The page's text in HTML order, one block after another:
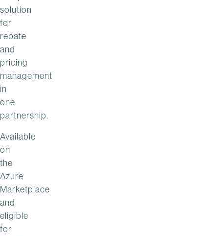
solution
for
rebate
and
pricing
management
in
one
partnership.
Available
on
the
Azure
Marketplace
and
eligible
for